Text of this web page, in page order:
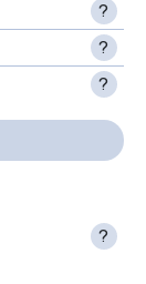
?
?
?
?